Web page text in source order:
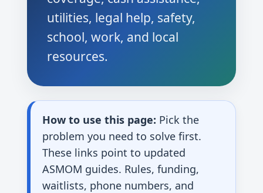
utilities, legal help, safety,
school, work, and local
resources.
How to use this page: Pick the
problem you need to solve first.
These links point to updated
ASMOM guides. Rules, funding,
waitlists, phone numbers, and